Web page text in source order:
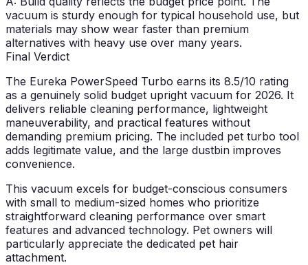
vacuum is sturdy enough for typical household use, but
materials may show wear faster than premium
alternatives with heavy use over many years.
Final Verdict
The Eureka PowerSpeed Turbo earns its 8.5/10 rating
as a genuinely solid budget upright vacuum for 2026. It
delivers reliable cleaning performance, lightweight
maneuverability, and practical features without
demanding premium pricing. The included pet turbo tool
adds legitimate value, and the large dustbin improves
convenience.
This vacuum excels for budget-conscious consumers
with small to medium-sized homes who prioritize
straightforward cleaning performance over smart
features and advanced technology. Pet owners will
particularly appreciate the dedicated pet hair
attachment.